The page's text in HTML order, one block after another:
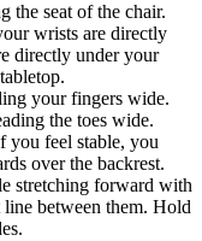
the seat of the chair.
wrists are directly
directly under your
your fingers wide.
the toes wide.
you feel stable, you
over the backrest.
stretching forward with
between them. Hold